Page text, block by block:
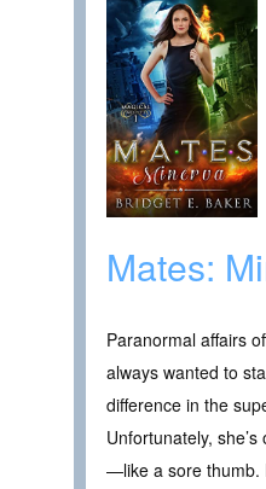
Mates:
Paranormal affairs
always wanted to
difference in the
Unfortunately,
—like a sore thumb.